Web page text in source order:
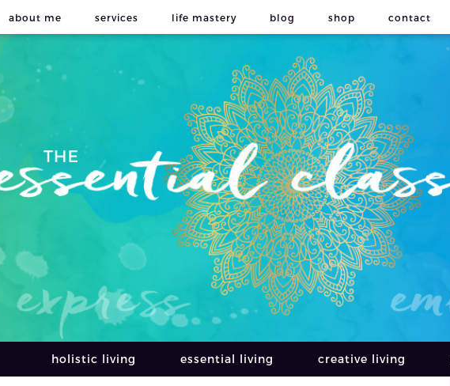
about me services life mastery blog shop contact
holistic living essential living creative living